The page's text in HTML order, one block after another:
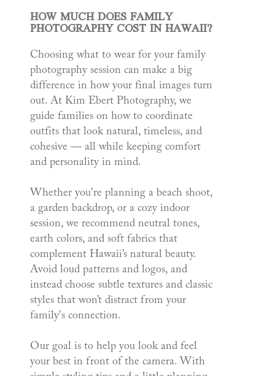
HOW MUCH DOES FAMILY
PHOTOGRAPHY COST IN HAWAII?
Choosing what to wear for your family
photography session can make a big
difference in how your final images turn
out. At Kim Ebert Photography, we
guide families on how to coordinate
outfits that look natural, timeless, and
cohesive — all while keeping comfort
and personality in mind.
Whether you're planning a beach shoot,
a garden backdrop, or a cozy indoor
session, we recommend neutral tones,
earth colors, and soft fabrics that
complement Hawaii’s natural beauty.
Avoid loud patterns and logos, and
instead choose subtle textures and classic
styles that won’t distract from your
family's connection.
Our goal is to help you look and feel
your best in front of the camera. With